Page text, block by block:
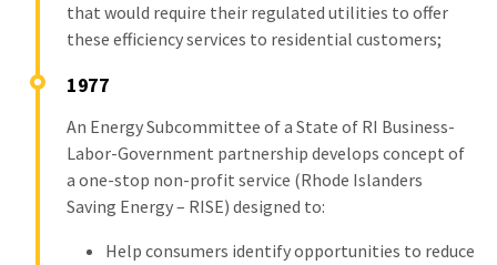
that would require their regulated utilities to offer
these efficiency services to residential customers;
1977
An Energy Subcommittee of a State of RI Business-
Labor-Government partnership develops concept of
a one-stop non-profit service (Rhode Islanders
Saving Energy – RISE) designed to:
Help consumers identify opportunities to reduce